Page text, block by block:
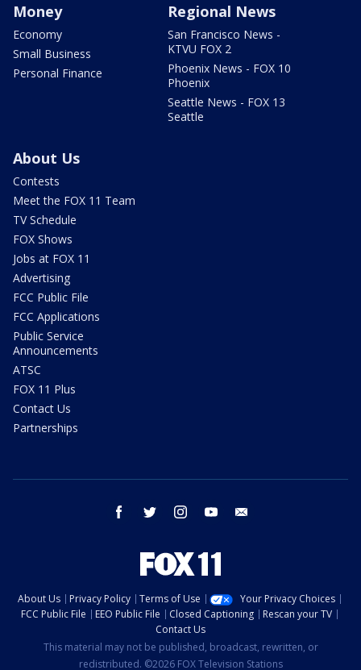
Money
Economy
Small Business
Personal Finance
Regional News
San Francisco News -
KTVU FOX 2
Phoenix News - FOX 10
Phoenix
Seattle News - FOX 13
Seattle
About Us
Contests
Meet the FOX 11 Team
TV Schedule
FOX Shows
Jobs at FOX 11
Advertising
FCC Public File
FCC Applications
Public Service
Announcements
ATSC
FOX 11 Plus
Contact Us
Partnerships
facebook twitter instagram youtube
About Us Privacy Policy Terms of Use
Your Privacy Choices
FCC Public File
EEO Public File Closed Captioning
Rescan your TV
Contact Us
This material may not be published, broadcast, rewritten, or
redistributed. ©2026 FOX Television Stations